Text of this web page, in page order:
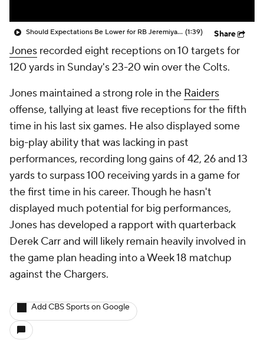
Should Expectations Be Lower for RB Jeremiyah Love? (1:39) Share
Jones recorded eight receptions on 10 targets for
120 yards in Sunday's 23-20 win over the Colts.
Jones maintained a strong role in the Raiders
offense, tallying at least five receptions for the fifth
time in his last six games. He also displayed some
big-play ability that was lacking in past
performances, recording long gains of 42, 26 and 13
yards to surpass 100 receiving yards in a game for
the first time in his career. Though he hasn't
displayed much potential for big performances,
Jones has developed a rapport with quarterback
Derek Carr and will likely remain heavily involved in
the game plan heading into a Week 18 matchup
against the Chargers.
Add CBS Sports on Google